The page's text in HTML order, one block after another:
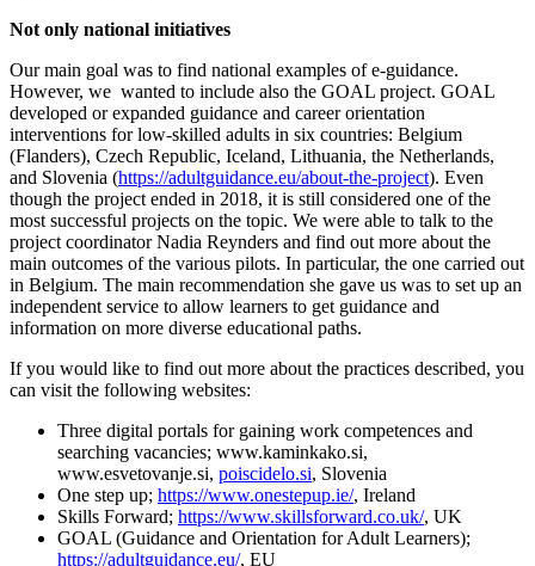
Not only national initiatives
Our main goal was to find national examples of e-guidance.
However, we wanted to include also the GOAL project. GOAL
developed or expanded guidance and career orientation
interventions for low-skilled adults in six countries: Belgium
(Flanders), Czech Republic, Iceland, Lithuania, the Netherlands,
and Slovenia (https://adultguidance.eu/about-the-project). Even
though the project ended in 2018, it is still considered one of the
most successful projects on the topic. We were able to talk to the
project coordinator Nadia Reynders and find out more about the
main outcomes of the various pilots. In particular, the one carried out
in Belgium. The main recommendation she gave us was to set up an
independent service to allow learners to get guidance and
information on more diverse educational paths.
If you would like to find out more about the practices described, you
can visit the following websites:
Three digital portals for gaining work competences and
searching vacancies; www.kaminkako.si,
www.esvetovanje.si, poiscidelo.si, Slovenia
One step up; https://www.onestepup.ie/, Ireland
Skills Forward; https://www.skillsforward.co.uk/, UK
GOAL (Guidance and Orientation for Adult Learners);
https://adultguidance.eu/, EU